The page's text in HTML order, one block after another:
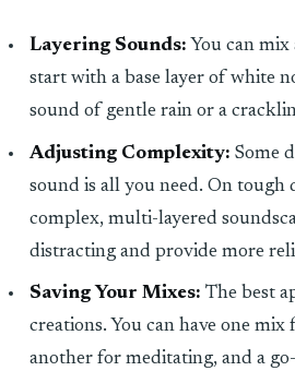
Layering Sounds: You can
start with a base layer of white
sound of gentle rain or a
Adjusting Complexity: Some
sound is all you need. On tough
complex, multi-layered
distracting and provide more
Saving Your Mixes: The best
creations. You can have one
another for meditating, and a